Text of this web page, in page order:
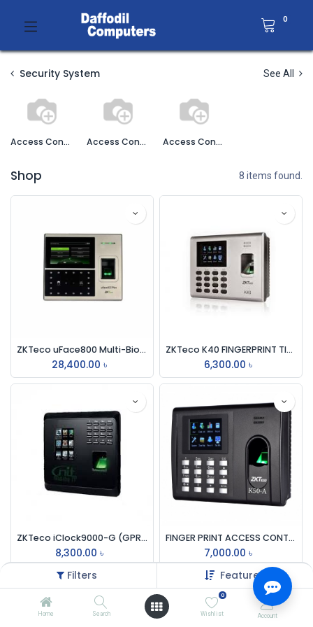
Filters Featured
Home Search
0
Wishlist Account
0
Security System See All
Access Control Access Control Accessories Access Control Software
Shop 8 items found.
ZKTeco uFace800 Multi-Biometric Time & Attendance And Access Control Terminal
28,400.00 ৳
ZKTeco K40 FINGERPRINT TIME ATTENDANCE DEVICE
6,300.00 ৳
ZKTeco iClock9000-G (GPRS/3G) Time Attendance Terminal Machine
8,300.00 ৳
FINGER PRINT ACCESS CONTROL & TIME MACHINE ZK TECO K50-A
7,000.00 ৳